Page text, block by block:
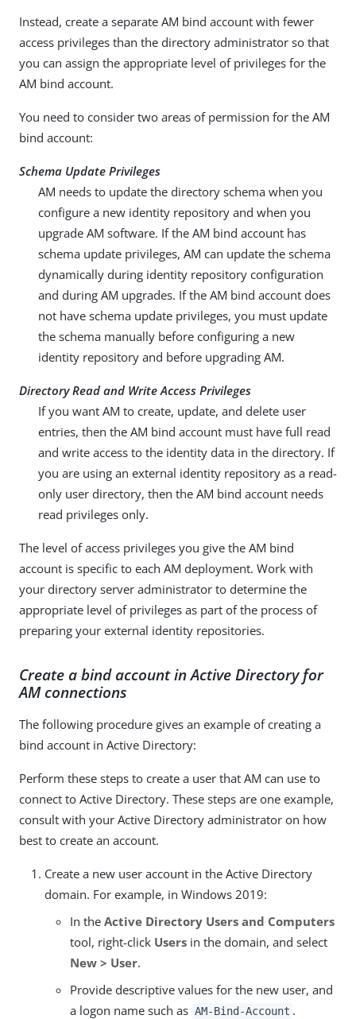
Instead, create a separate AM bind account with fewer
access privileges than the directory administrator so that
you can assign the appropriate level of privileges for the
AM bind account.
You need to consider two areas of permission for the AM
bind account:
Schema Update Privileges
AM needs to update the directory schema when you
configure a new identity repository and when you
upgrade AM software. If the AM bind account has
schema update privileges, AM can update the schema
dynamically during identity repository configuration
and during AM upgrades. If the AM bind account does
not have schema update privileges, you must update
the schema manually before configuring a new
identity repository and before upgrading AM.
Directory Read and Write Access Privileges
If you want AM to create, update, and delete user
entries, then the AM bind account must have full read
and write access to the identity data in the directory. If
you are using an external identity repository as a read-
only user directory, then the AM bind account needs
read privileges only.
The level of access privileges you give the AM bind
account is specific to each AM deployment. Work with
your directory server administrator to determine the
appropriate level of privileges as part of the process of
preparing your external identity repositories.
Create a bind account in Active Directory for
AM connections
The following procedure gives an example of creating a
bind account in Active Directory:
Perform these steps to create a user that AM can use to
connect to Active Directory. These steps are one example,
consult with your Active Directory administrator on how
best to create an account.
Create a new user account in the Active Directory
domain. For example, in Windows 2019:
In the Active Directory Users and Computers
tool, right-click Users in the domain, and select
New > User.
Provide descriptive values for the new user, and
a logon name such as AM-Bind-Account .